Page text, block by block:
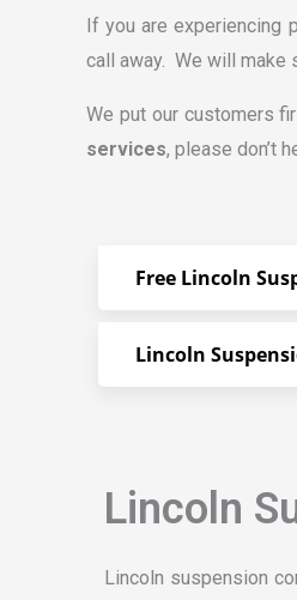
If you are experiencing
call away. We will make
We put our customers
services, please don’t
Free Lincoln
Lincoln
Lincoln
Lincoln suspension